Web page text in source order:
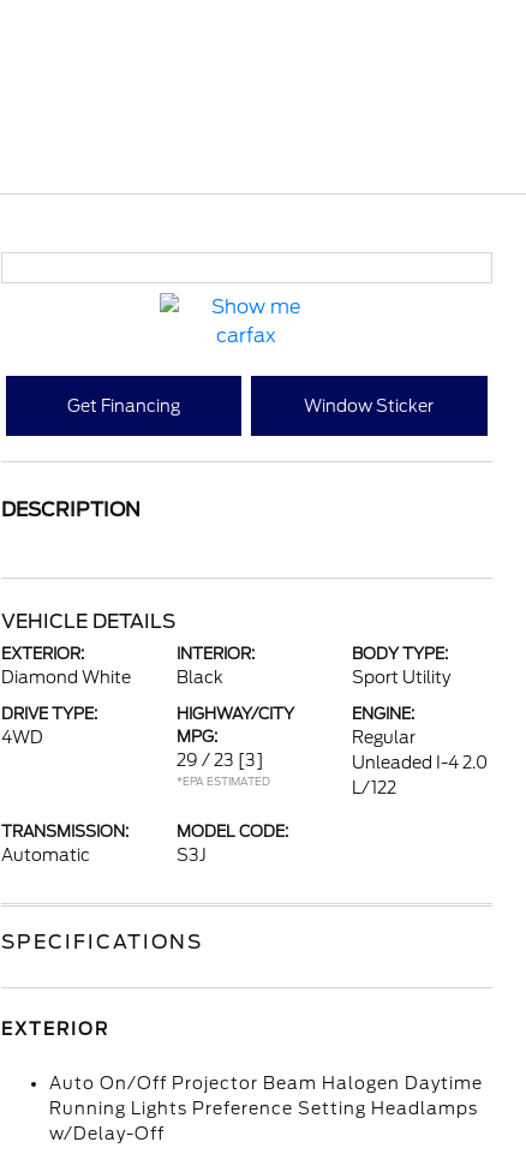
Get Financing Window Sticker
DESCRIPTION
VEHICLE DETAILS
EXTERIOR:
Diamond White
INTERIOR:
Black
BODY TYPE:
Sport Utility
DRIVE TYPE:
4WD
HIGHWAY/CITY
MPG:
29 / 23 [3]
*EPA ESTIMATED
ENGINE:
Regular
Unleaded I-4 2.0
L/122
TRANSMISSION:
Automatic
MODEL CODE:
S3J
SPECIFICATIONS
EXTERIOR
Auto On/Off Projector Beam Halogen Daytime
Running Lights Preference Setting Headlamps
w/Delay-Off